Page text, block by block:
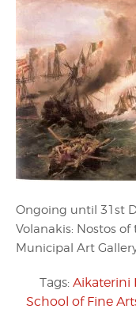
Ongoing until 31st
Volanakis: Nostos
Municipal Art
Tags: Aikaterini
School of Fine